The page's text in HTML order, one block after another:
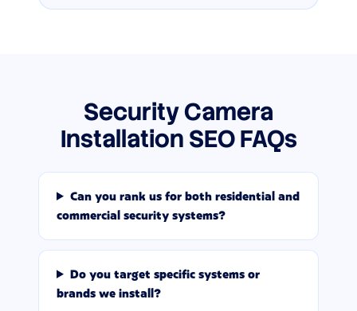
Security Camera
Installation SEO FAQs
Can you rank us for both residential and
commercial security systems?
Do you target specific systems or
brands we install?